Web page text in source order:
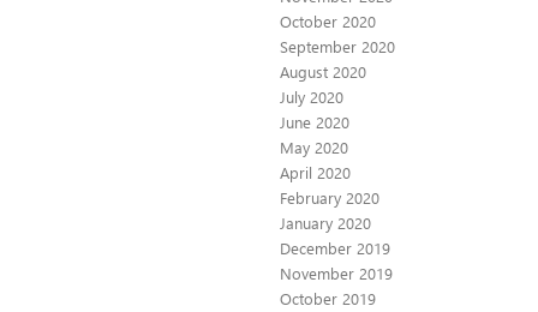
October 2020
September 2020
August 2020
July 2020
June 2020
May 2020
April 2020
February 2020
January 2020
December 2019
November 2019
October 2019